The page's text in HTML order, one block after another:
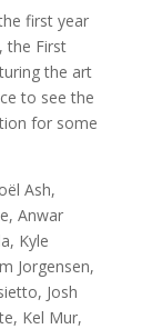
first year
the First
the art
to see the
for some
Ash,
Anwar
Kyle
Jorgensen,
Josh
Kel Mur,